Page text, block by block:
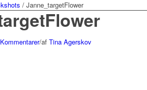
/ Janne_targetFlower
/af Tina Agerskov